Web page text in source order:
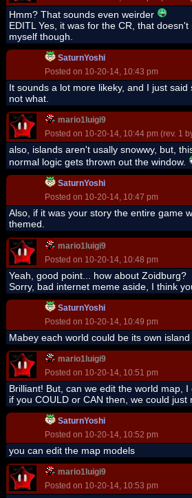
Hmm? That sounds even weirder
EDITL Yes, it was for the CR, that
myself though.
SaturnYoshi
Posted on 10-20-14, 10:43 pm
It sounds a lot more likeky, and I just said
not what.
mario1luigi9
Posted on 10-20-14, 10:44 pm (rev. 1
also, islands aren't usally snowwy, but,
normal logic gets thrown out the window.
SaturnYoshi
Posted on 10-20-14, 10:47 pm
Also, if it was your story the entire game
themed.
mario1luigi9
Posted on 10-20-14, 10:48 pm
Yeah, good point... how about Zoidburg?
Sorry, bad internet meme aside, I think
SaturnYoshi
Posted on 10-20-14, 10:49 pm
Mabey each world could be its own island
mario1luigi9
Posted on 10-20-14, 10:51 pm
Brilliant! But, can we edit the world map,
if you COULD or CAN then, we could
SaturnYoshi
Posted on 10-20-14, 10:52 pm
you can edit the map models
mario1luigi9
Posted on 10-20-14, 10:53 pm